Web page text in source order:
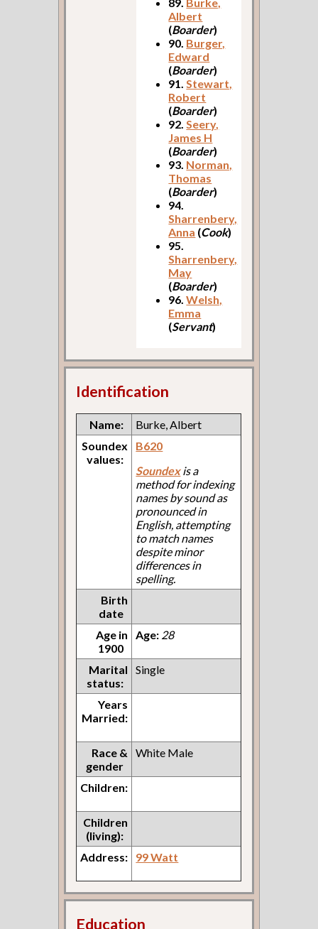
Albert
(Boarder)
90. Burger,
Edward
(Boarder)
91.Stewart,
Robert
(Boarder)
92.Seery,
James H
(Boarder)
93. Norman,
Thomas
(Boarder)
94.
Sharrenbery,
Anna (Cook)
95.
Sharrenbery,
May
(Boarder)
96.Welsh,
Emma
(Servant)
Identification
Name:
Burke, Albert
Soundex
values:
B620
Soundexis a
method for indexing
names by sound as
pronounced in
English, attempting
to match names
despite minor
differences in
spelling.
Birth
date
Age in
1900
Age: 28
Marital
status:
Single
Years
Married:
Race &
gender
White Male
Children:
Children
(living):
Address:
99 Watt
Education